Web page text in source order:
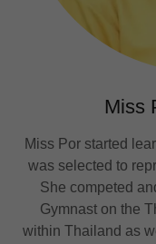
Miss
Miss Por started
was selected to
She competed
Gymnast on the
within Thailand as